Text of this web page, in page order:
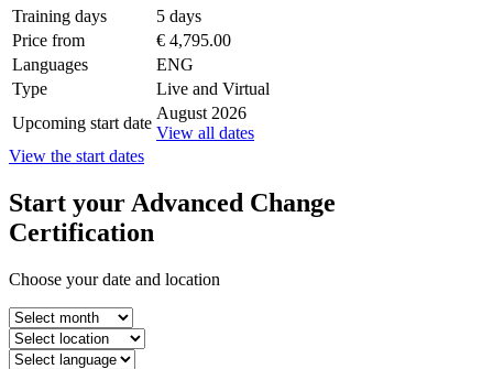
Training days
5 days
Price from
€ 4,795.00
Languages
ENG
Type
Live and Virtual
Upcoming start date
August 2026
View all dates
View the start dates
Start yourAdvanced Change
Certification
Choose your date and location